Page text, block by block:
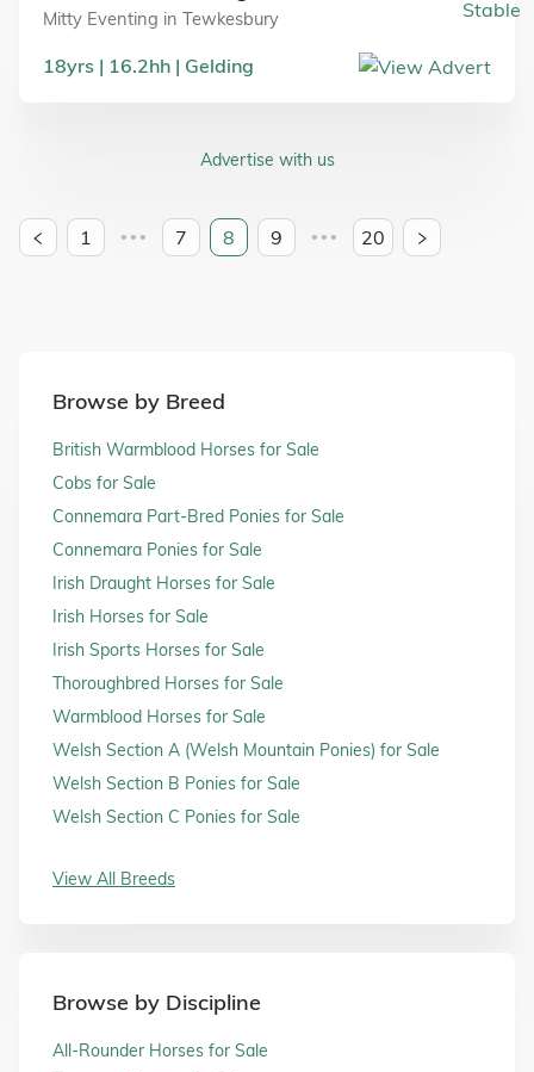
Mitty Eventing in Tewkesbury
18yrs 16.2hh Gelding
Advertise with us
1 ••• 7 8 9 ••• 20
Browse by Breed
British Warmblood Horses for Sale
Cobs for Sale
Connemara Part-Bred Ponies for Sale
Connemara Ponies for Sale
Irish Draught Horses for Sale
Irish Horses for Sale
Irish Sports Horses for Sale
Thoroughbred Horses for Sale
Warmblood Horses for Sale
Welsh Section A (Welsh Mountain Ponies) for Sale
Welsh Section B Ponies for Sale
Welsh Section C Ponies for Sale
View All Breeds
Browse by Discipline
All-Rounder Horses for Sale